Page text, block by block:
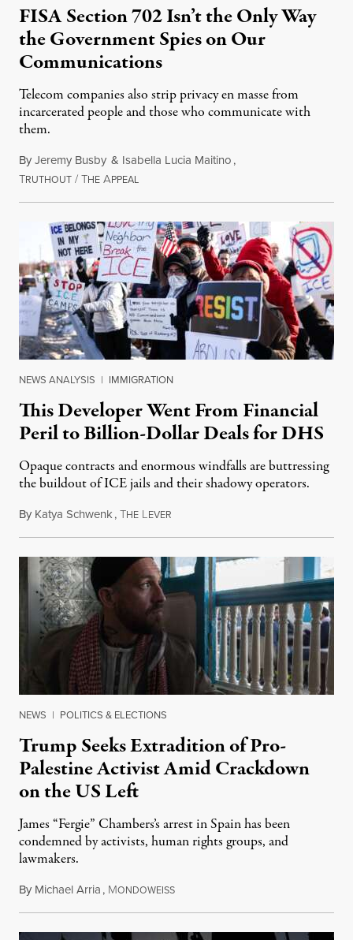
FISA Section 702 Isn’t the Only Way
the Government Spies on Our
Communications
Telecom companies also strip privacy en masse from
incarcerated people and those who communicate with
them.
ByJeremy Busby & Isabella Lucia Maitino,
TRUTHOUT /THE APPEALAugust 1, 2026
NEWS ANALYSIS | IMMIGRATION
This Developer Went From Financial
Peril to Billion-Dollar Deals for DHS
Opaque contracts and enormous windfalls are buttressing
the buildout of ICE jails and their shadowy operators.
By Katya Schwenk,THE LEVER
NEWS | POLITICS & ELECTIONS
Trump Seeks Extradition of Pro-
Palestine Activist Amid Crackdown
on the US Left
James “Fergie” Chambers’s arrest in Spain has been
condemned by activists, human rights groups, and
lawmakers.
By Michael Arria, MONDOWEISSJuly 31, 2026